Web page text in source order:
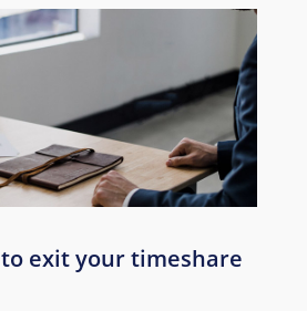
exit your timeshare